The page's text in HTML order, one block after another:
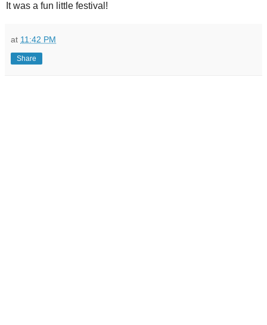
It was a fun little festival!
at 11:42 PM
Share